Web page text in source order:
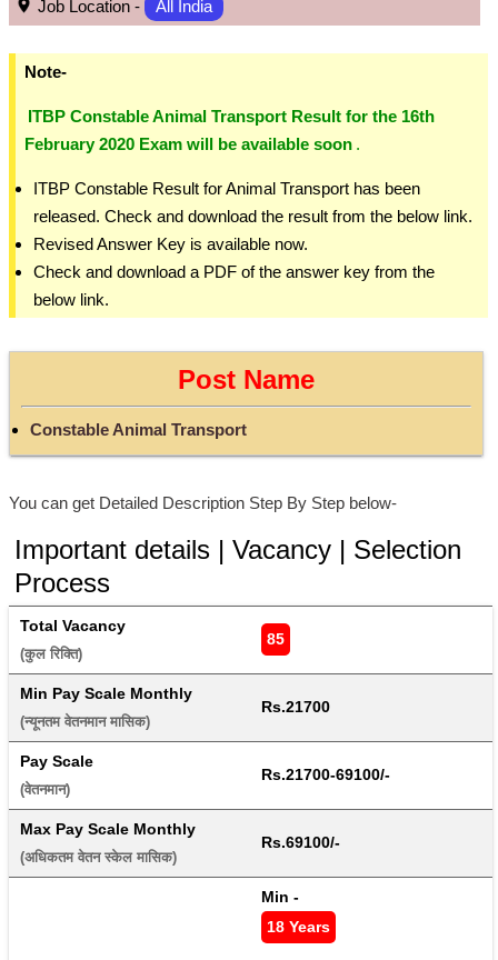
Job Location - All India
Note-
ITBP Constable Animal Transport Result for the 16th
February 2020 Exam will be available soon .
ITBP Constable Result for Animal Transport has been
released. Check and download the result from the below link.
Revised Answer Key is available now.
Check and download a PDF of the answer key from the
below link.
Post Name
Constable Animal Transport
You can get Detailed Description Step By Step below-
Important details | Vacancy | Selection
Process
Total Vacancy
(कुल रिक्ति)
85
Min Pay Scale Monthly
(न्यूनतम वेतनमान मासिक)
Rs.21700
Pay Scale
(वेतनमान)
Rs.21700-69100/-
Max Pay Scale Monthly
(अधिकतम वेतन स्केल मासिक)
Rs.69100/-
Min -
18 Years